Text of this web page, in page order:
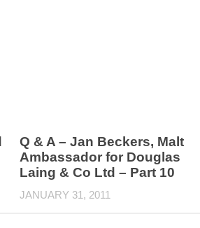
Q & A – Jan Beckers, Malt
Ambassador for Douglas
Laing & Co Ltd – Part 10
JANUARY 31, 2011